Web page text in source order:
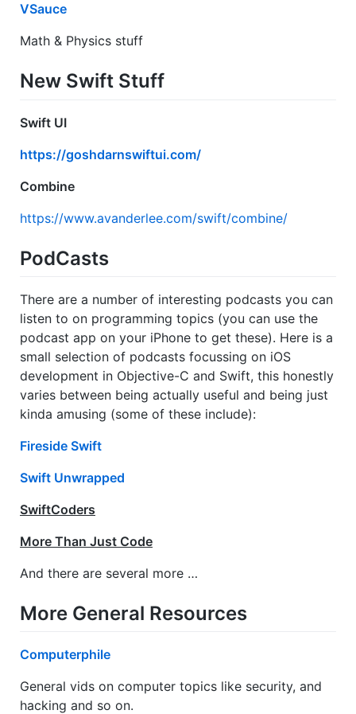
VSauce
Math & Physics stuff
New Swift Stuff
Swift UI
https://goshdarnswiftui.com/
Combine
https://www.avanderlee.com/swift/combine/
PodCasts
There are a number of interesting podcasts you can
listen to on programming topics (you can use the
podcast app on your iPhone to get these). Here is a
small selection of podcasts focussing on iOS
development in Objective-C and Swift, this honestly
varies between being actually useful and being just
kinda amusing (some of these include):
Fireside Swift
Swift Unwrapped
SwiftCoders
More Than Just Code
And there are several more …
More General Resources
Computerphile
General vids on computer topics like security, and
hacking and so on.